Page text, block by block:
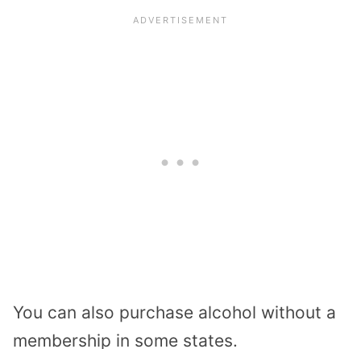
You can also purchase alcohol without a
membership in some states.